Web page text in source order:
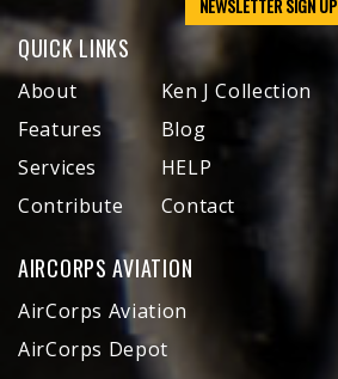
NEWSLETTER SIGN UP
QUICK LINKS
About
Features
Services
Contribute
Ken J Collection
Blog
HELP
Contact
AIRCORPS AVIATION
AirCorps Aviation
AirCorps Depot